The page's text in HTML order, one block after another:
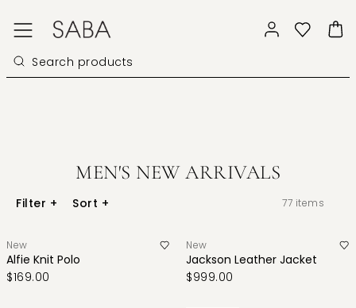
MEN'S NEW ARRIVALS
Filter + Sort + 77 items
New
Alfie Knit Polo
$169.00
New
Jackson Leather Jacket
$999.00